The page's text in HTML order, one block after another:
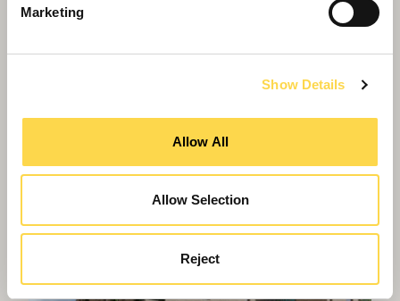
Marketing
Show Details
Allow All
Allow Selection
Reject
University of Warwick hub